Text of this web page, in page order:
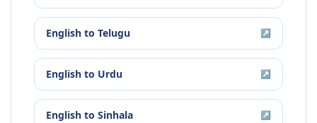
English to Telugu ↗
English to Urdu ↗
English to Sinhala ↗